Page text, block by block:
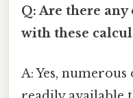
Q: Are there
with these
A: Yes,